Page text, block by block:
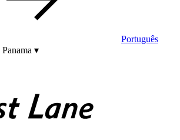
Português
Panama ▾